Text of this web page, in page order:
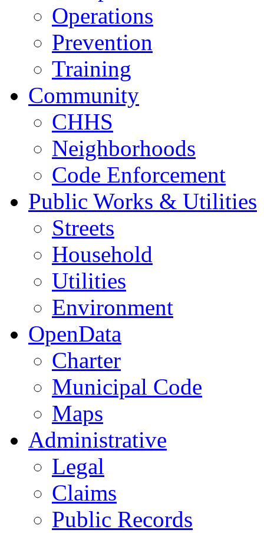
Operations
Prevention
Training
Community
CHHS
Neighborhoods
Code Enforcement
Public Works & Utilities
Streets
Household
Utilities
Environment
OpenData
Charter
Municipal Code
Maps
Administrative
Legal
Claims
Public Records